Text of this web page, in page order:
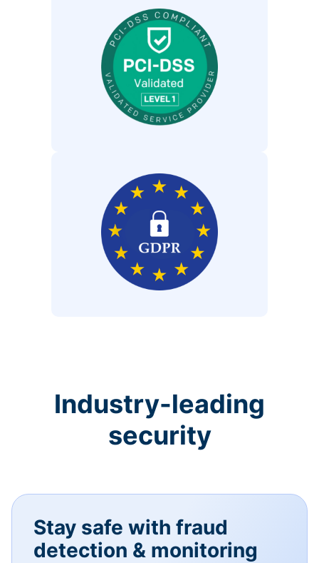
Industry-leading
security
Stay safe with fraud
detection & monitoring